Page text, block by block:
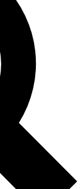
analysis and in-depth
original
reporting